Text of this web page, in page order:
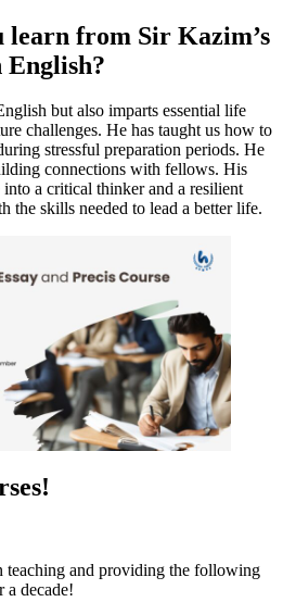
learn from Sir Kazim’s
English?
but also imparts essential life
challenges. He has taught us how to
stressful preparation periods. He
connections with fellows. His
into a critical thinker and a resilient
the skills needed to lead a better life.
teaching and providing the following
a decade!